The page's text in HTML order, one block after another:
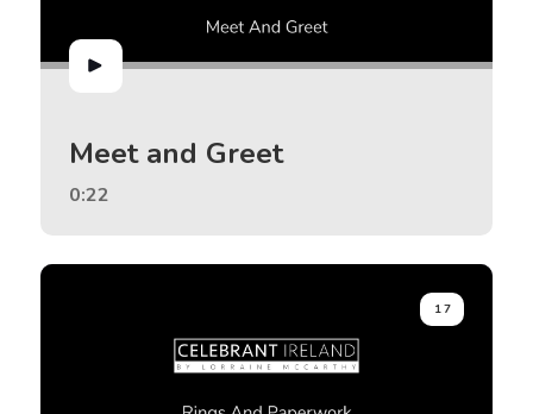
Meet and Greet
0:22
17